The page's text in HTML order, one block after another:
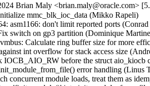
Brian Maly <brian.maly@oracle.com>
mmc_blk_ioc_data (Mikko Rapeli)
asm1166: don't limit reported ports
switch on gp3 partition (Dominique
Calculate ring buffer size for more
int overflow for stack access size
IOCB_AIO_RW before the struct
error handling
concurrent module loads, treat them as